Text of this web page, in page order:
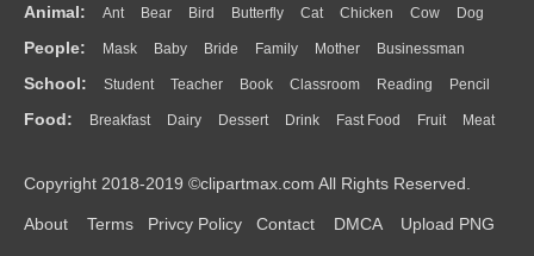
Flame Glaciers Grass Lightning Moon Sunrise Mountain
Water Bush Cloud Drop Forest
Animal: Ant Bear Bird Butterfly Cat Chicken Cow Dog
Duck Eagle Elephant Fish Frog Honey Bee Insect Lion
Monkey Mouse Pig Penguin Tiger Turkey Wolf
People: Mask Baby Bride Family Mother Businessman
Doctor Ear Eyes Walking Home Hair Girl Boy Father
Mouth Face Finger Hand
School: Student Teacher Book Classroom Reading Pencil
Education School Bus Map Knowledge Library Science
Food: Breakfast Dairy Dessert Drink Fast Food Fruit Meat
Bread Cooking Hot Dog
Copyright 2018-2019 ©clipartmax.com All Rights Reserved.
About Terms Privcy Policy Contact DMCA Upload PNG